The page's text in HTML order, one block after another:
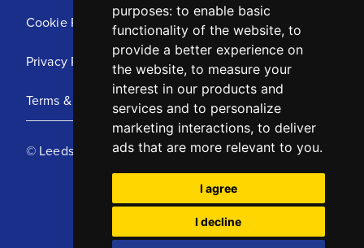
purposes: to enable basic
functionality of the website, to
provide a better experience on
the website, to measure your
interest in our products and
services and to personalize
marketing interactions, to deliver
ads that are more relevant to you.
I agree
I decline
Cookie Policy
Privacy Policy
Terms & Conditions
© Leeds United Football Club 2025